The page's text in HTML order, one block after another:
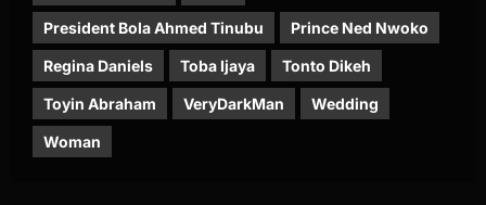
President Bola Ahmed Tinubu Prince Ned Nwoko
Regina Daniels Toba Ijaya Tonto Dikeh
Toyin Abraham VeryDarkMan Wedding
Woman